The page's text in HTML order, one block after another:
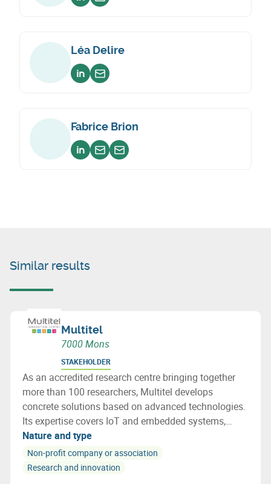
Voir sur linkedin
Envoyer un email
Léa Delire
Voir sur linkedin
Envoyer un email
Fabrice Brion
Voir sur linkedin
Envoyer un email
Envoyer un email
Similar results
Multitel
7000 Mons
STAKEHOLDER
As an accredited research centre bringing together
more than 100 researchers, Multitel develops
concrete solutions based on advanced technologies.
Its expertise covers IoT and embedded systems,
networks and cybersecurity, photonics, AI and
railway certification. Multitel acts as a true
innovation accelerator for businesses.
Nature and type
Non-profit company or association
Research and innovation